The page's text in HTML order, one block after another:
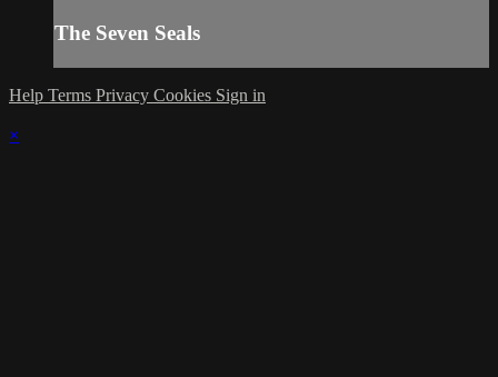
The Seven Seals
Help Terms Privacy Cookies Sign in
×